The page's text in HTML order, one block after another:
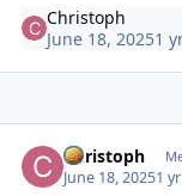
Christoph
June 18, 20251
Christoph
June 18, 20251 yr